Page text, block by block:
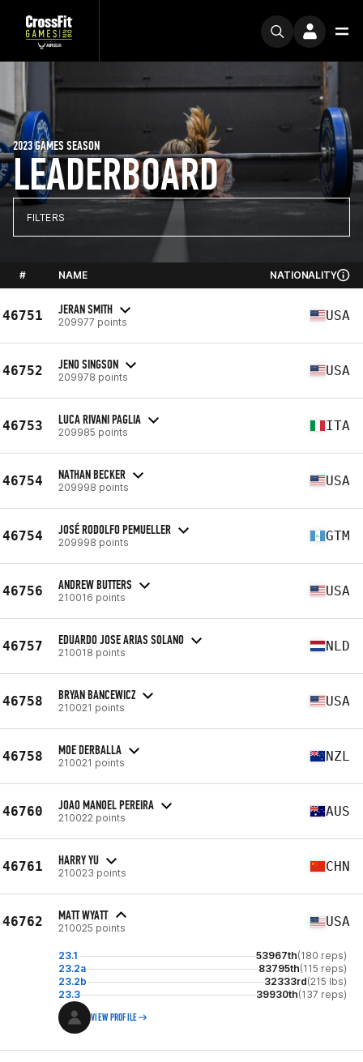
LEADERBOARD
2023 GAMES SEASON
FILTERS
# NAME NATIONALITY
46751 JERAN SMITH
209977 points USA
46752 JENO SINGSON
209978 points USA
46753 LUCA RIVANI PAGLIA
209985 points ITA
46754 NATHAN BECKER
209998 points USA
46754 JOSÉ RODOLFO PEMUELLER
209998 points GTM
46756 ANDREW BUTTERS
210016 points USA
46757 EDUARDO JOSE ARIAS SOLANO
210018 points NLD
46758 BRYAN BANCEWICZ
210021 points USA
46758 MOE DERBALLA
210021 points NZL
46760 JOAO MANOEL PEREIRA
210022 points AUS
46761 HARRY YU
210023 points CHN
46762 MATT WYATT
210025 points USA
23.1 53967th(180 reps)
23.2a
83795th(115 reps)
23.2b
32333rd(215 lbs)
23.3
39930th(137 reps)
VIEW PROFILE